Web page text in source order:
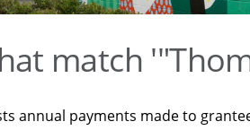
match
annual payments made to